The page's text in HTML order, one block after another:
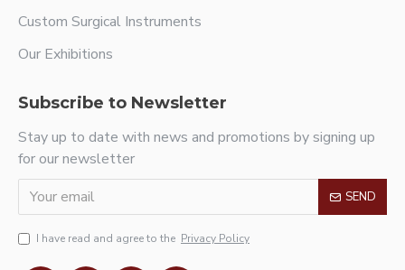
Custom Surgical Instruments
Our Exhibitions
Subscribe to Newsletter
Stay up to date with news and promotions by signing up
for our newsletter
SEND
I have read and agree to the Privacy Policy